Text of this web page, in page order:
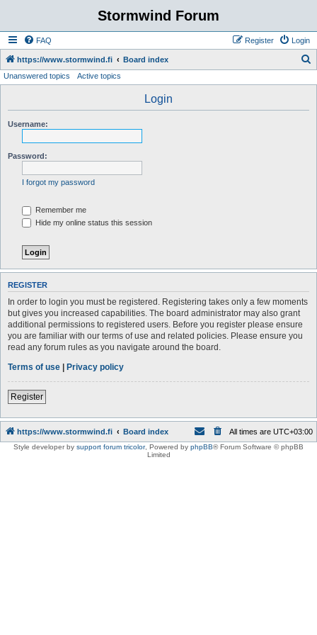
Stormwind Forum
FAQ Login
Register
https://www.stormwind.fi Board index
Unanswered topics Active topics
Login
Username:
Password:
I forgot my password
Remember me
Hide my online status this session
REGISTER
In order to login you must be registered. Registering takes only a few moments
but gives you increased capabilities. The board administrator may also grant
additional permissions to registered users. Before you register please ensure
you are familiar with our terms of use and related policies. Please ensure you
read any forum rules as you navigate around the board.
Terms of use | Privacy policy
Register
https://www.stormwind.fi Board index All times are UTC+03:00
Style developer by support forum tricolor, Powered by phpBB® Forum Software © phpBB
Limited